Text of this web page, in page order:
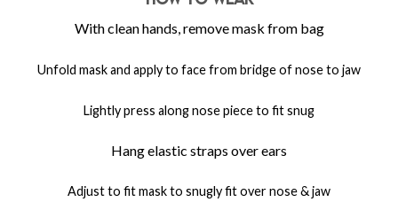
With clean hands, remove mask from bag
Unfold mask and apply to face from bridge of nose to jaw
Lightly press along nose piece to fit snug
Hang elastic straps over ears
Adjust to fit mask to snugly fit over nose & jaw